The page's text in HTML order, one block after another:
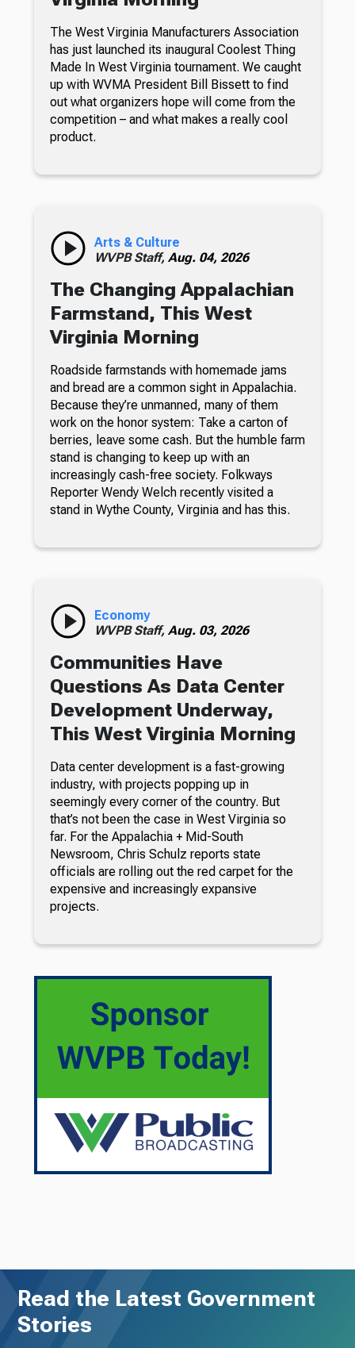
The West Virginia Manufacturers Association
has just launched its inaugural Coolest Thing
Made In West Virginia tournament. We caught
up with WVMA President Bill Bissett to find
out what organizers hope will come from the
competition – and what makes a really cool
product.
Arts & Culture
WVPB Staff, Aug. 04, 2026
The Changing Appalachian
Farmstand, This West
Virginia Morning
Roadside farmstands with homemade jams
and bread are a common sight in Appalachia.
Because they’re unmanned, many of them
work on the honor system: Take a carton of
berries, leave some cash. But the humble farm
stand is changing to keep up with an
increasingly cash-free society. Folkways
Reporter Wendy Welch recently visited a
stand in Wythe County, Virginia and has this.
Economy
WVPB Staff, Aug. 03, 2026
Communities Have
Questions As Data Center
Development Underway,
This West Virginia Morning
Data center development is a fast-growing
industry, with projects popping up in
seemingly every corner of the country. But
that’s not been the case in West Virginia so
far. For the Appalachia + Mid-South
Newsroom, Chris Schulz reports state
officials are rolling out the red carpet for the
expensive and increasingly expansive
projects.
Read the Latest Government
Stories